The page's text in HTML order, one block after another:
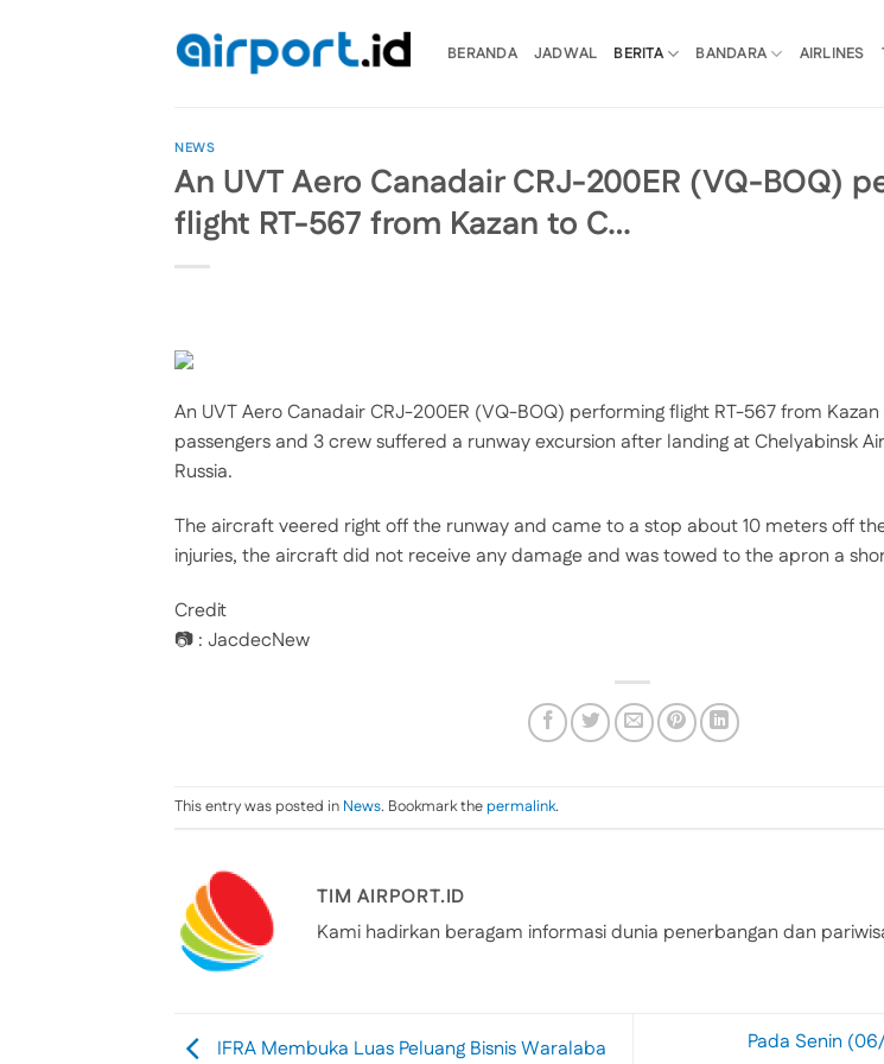
BERANDA JADWAL BERITA BANDARA AIRLINES
NEWS
An UVT Aero Canadair CRJ-200ER (VQ-BOQ)
flight RT-567 from Kazan to C…
An UVT Aero Canadair CRJ-200ER (VQ-BOQ) performing flight RT-567 from
passengers and 3 crew suffered a runway excursion after landing at Chelyabinsk
Russia.
The aircraft veered right off the runway and came to a stop about 10 meters off
injuries, the aircraft did not receive any damage and was towed to the apron a
Credit
📷 : JacdecNew
This entry was posted in News. Bookmark thepermalink.
TIM AIRPORT.ID
Kami hadirkan beragam informasi dunia penerbangan dan
IFRA Membuka Luas Peluang Bisnis Waralaba
Pada Senin